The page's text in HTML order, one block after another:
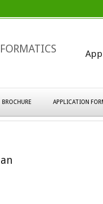
BROCHURE APPLICATION